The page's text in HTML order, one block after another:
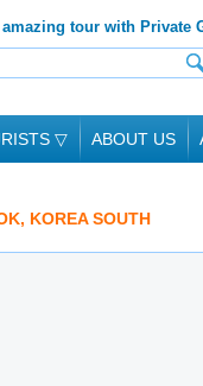
amazing tour with Private
▽ ABOUT US
KOREA SOUTH